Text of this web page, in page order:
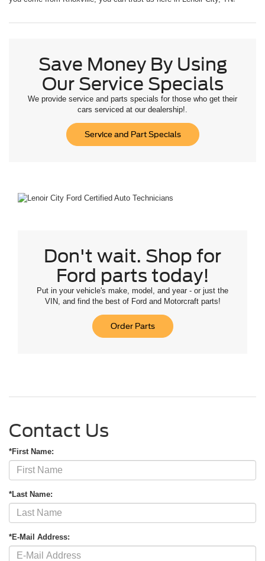
Save Money By Using
Our Service Specials
We provide service and parts specials for those who get their
cars serviced at our dealership!.
Service and Part Specials
Don't wait. Shop for
Ford parts today!
Put in your vehicle's make, model, and year - or just the
VIN, and find the best of Ford and Motorcraft parts!
Order Parts
Contact Us
*First Name:
*Last Name:
*E-Mail Address: